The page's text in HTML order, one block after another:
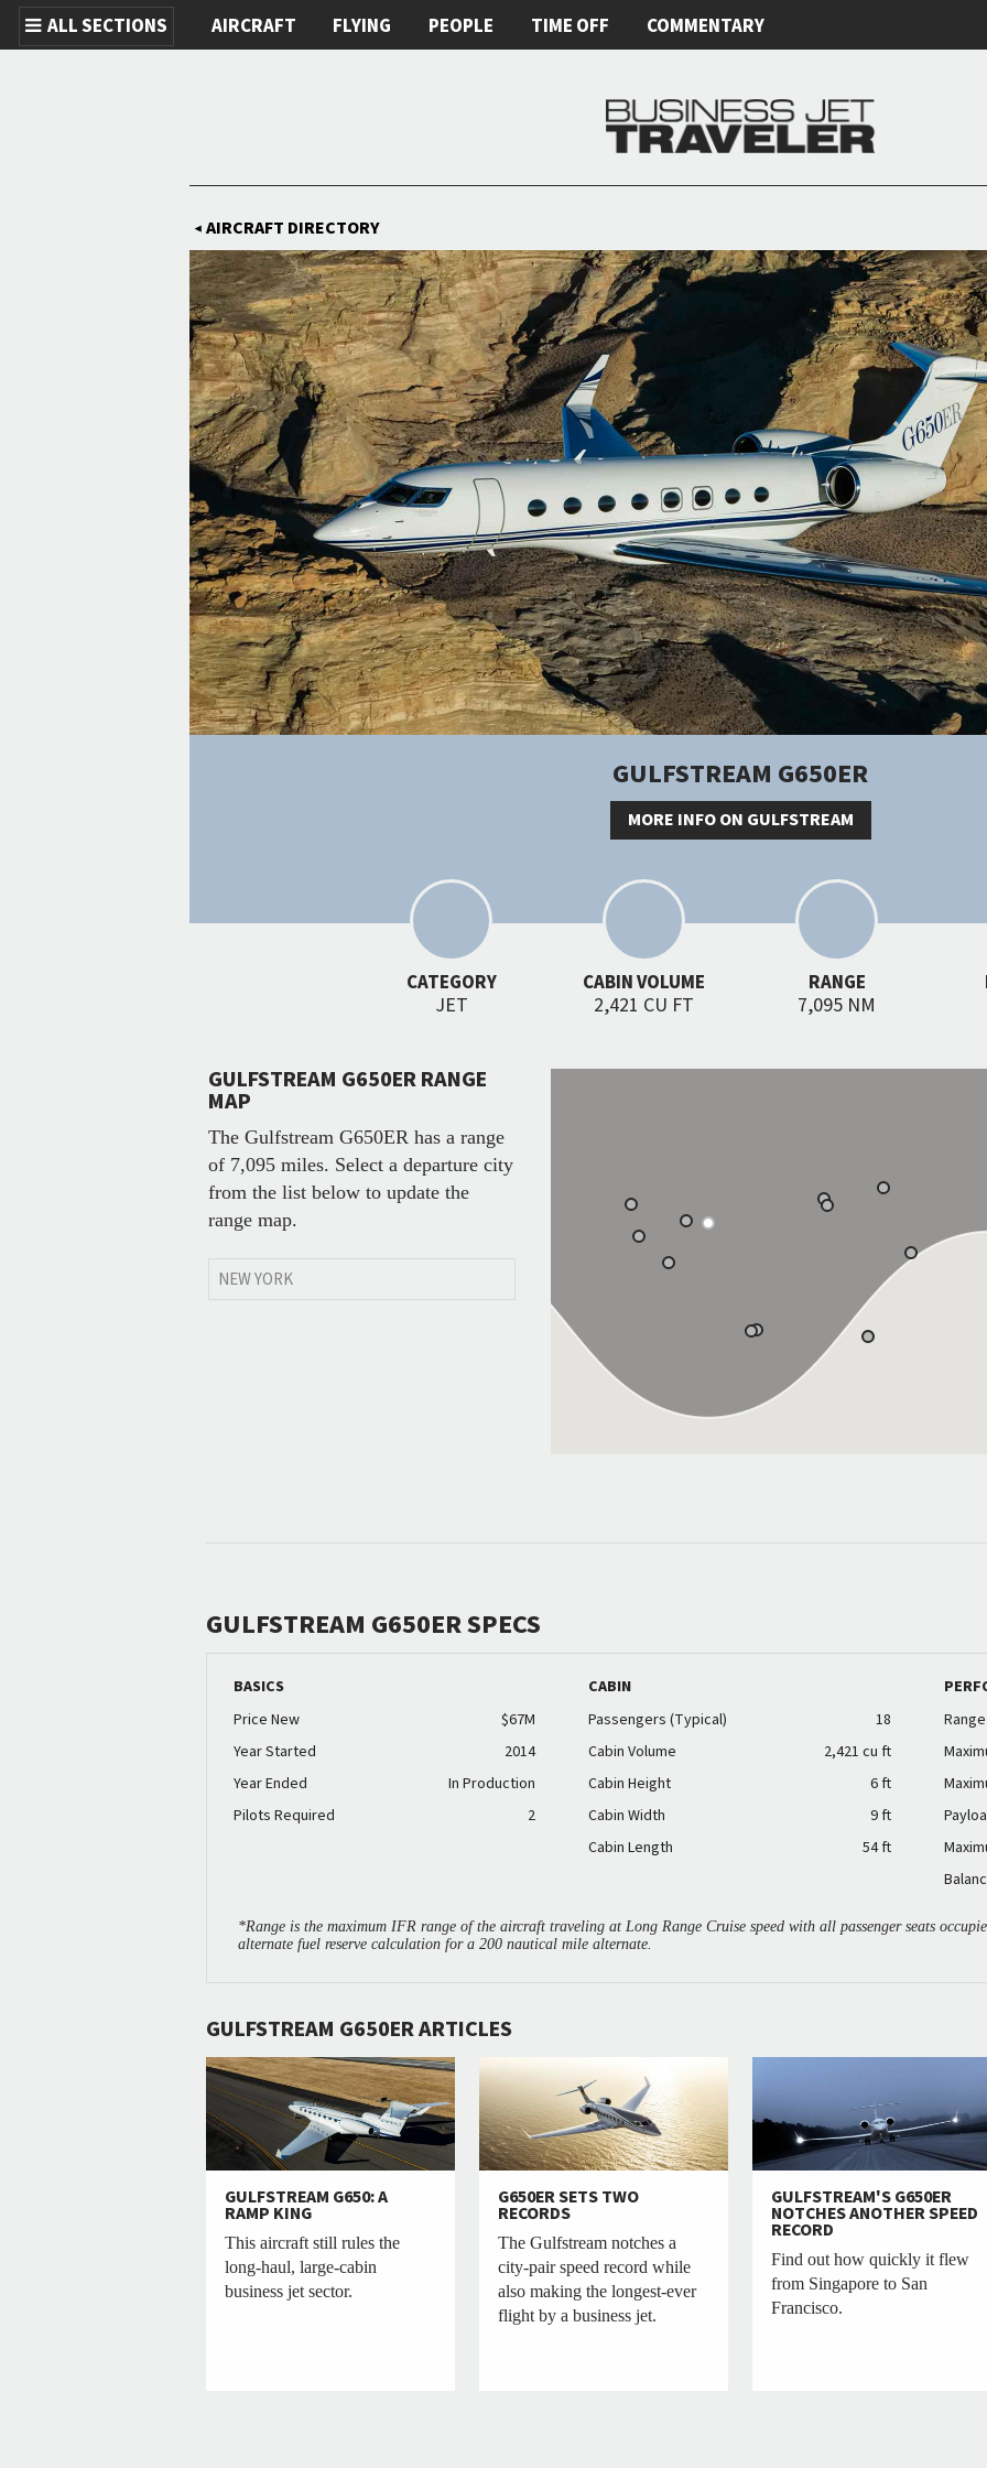
ALL SECTIONS AIRCRAFT FLYING PEOPLE TIME OFF COMMENTARY
◀ AIRCRAFT DIRECTORY
GULFSTREAM G650ER
MORE INFO ON GULFSTREAM
CATEGORY
JET
CABIN VOLUME
2,421 CU FT
RANGE
7,095 NM
GULFSTREAM G650ER RANGE
MAP
The Gulfstream G650ER has a range
of 7,095 miles. Select a departure city
from the list below to update the
range map.
GULFSTREAM G650ER SPECS
BASICS
Price New
$67M
Year Started
2014
Year Ended
In Production
Pilots Required
2
CABIN
Passengers (Typical)
18
Cabin Volume
2,421 cu ft
Cabin Height
6 ft
Cabin Width
9 ft
Cabin Length
54 ft
*Range is the maximum IFR range of the aircraft traveling at Long Range Cruise speed with all passenger seats
alternate fuel reserve calculation for a 200 nautical mile alternate.
GULFSTREAM G650ER ARTICLES
GULFSTREAM G650: A
RAMP KING
This aircraft still rules the
long-haul, large-cabin
business jet sector.
G650ER SETS TWO
RECORDS
The Gulfstream notches a
city-pair speed record while
also making the longest-ever
flight by a business jet.
GULFSTREAM'S G650ER
NOTCHES ANOTHER SPEED
RECORD
Find out how quickly it flew
from Singapore to San
Francisco.